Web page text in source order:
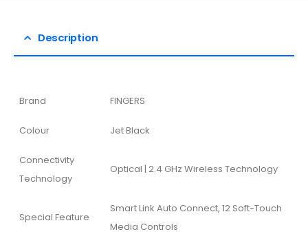
Description
Brand FINGERS
Colour Jet Black
Connectivity
Technology
Optical | 2.4 GHz Wireless Technology
Special Feature
Smart Link Auto Connect, 12 Soft-Touch
Media Controls